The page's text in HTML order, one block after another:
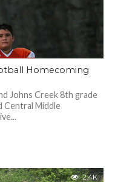
Homecoming
Johns Creek 8th grade
Central Middle
2.4K